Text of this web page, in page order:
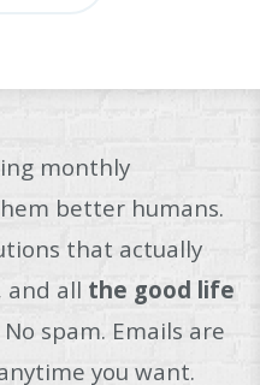
monthly
better humans.
that actually
and all the good life
spam. Emails are
you want.